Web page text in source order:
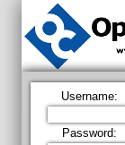
Username:
Password: